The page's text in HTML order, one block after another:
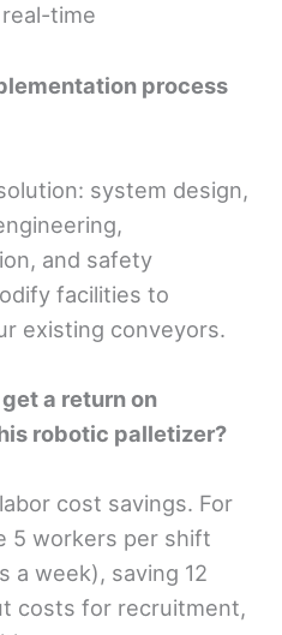
time
process
system design,
and safety
facilities to
existing conveyors.
a return on
robotic palletizer?
cost savings. For
5 workers per shift
a week), saving 12
costs for recruitment,